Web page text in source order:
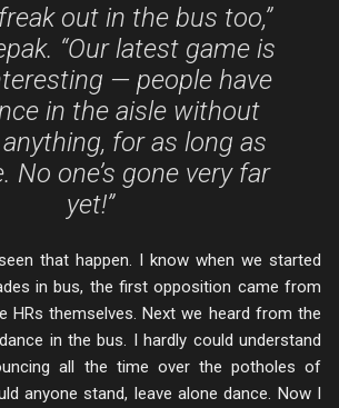
out in the bus too,”
“Our latest game is
— people have
in the aisle without
for as long as
No one’s gone very far
yet!”
that happen. I know when we started
in bus, the first opposition came from
HRs themselves. Next we heard from the
in the bus. I hardly could understand
all the time over the potholes of
anyone stand, leave alone dance. Now I